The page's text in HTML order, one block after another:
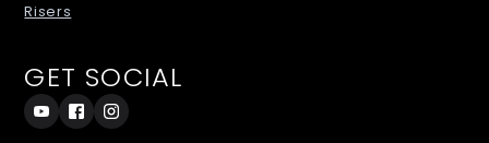
Risers
GET SOCIAL